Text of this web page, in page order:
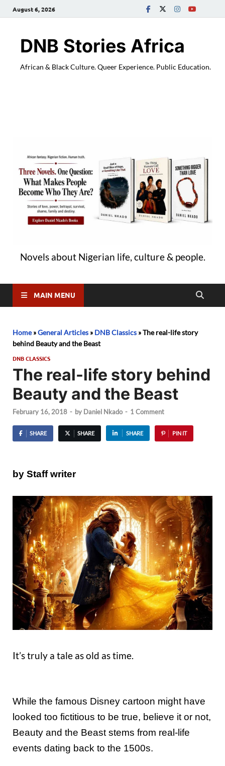
August 6, 2026
DNB Stories Africa
African & Black Culture. Queer Experience. Public Education.
Novels about Nigerian life, culture & people.
MAIN MENU
Home»General Articles » DNB Classics »The real-life story
behind Beauty and the Beast
DNB CLASSICS
The real-life story behind
Beauty and the Beast
February 16, 2018 - by Daniel Nkado - 1 Comment
SHARE SHARE SHARE PIN IT
by Staff writer
It’s truly a tale as old as time.
While the famous Disney cartoon might have
looked too fictitious to be true, believe it or not,
Beauty and the Beast stems from real-life
events dating back to the 1500s.